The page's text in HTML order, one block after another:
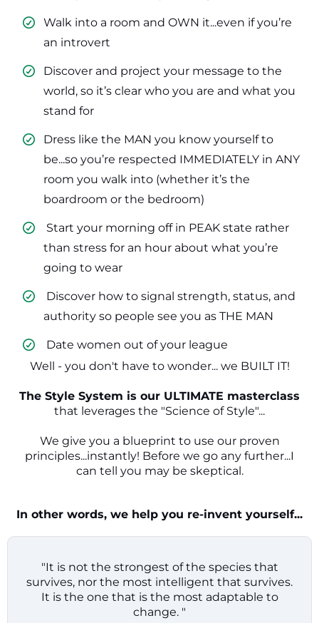
Walk into a room and OWN it...even if you’re
an introvert
​Discover and project your message to the
world, so it’s clear who you are and what you
stand for
​Dress like the MAN you know yourself to
be...so you’re respected IMMEDIATELY in ANY
room you walk into (whether it’s the
boardroom or the bedroom)
​ Start your morning off in PEAK state rather
than stress for an hour about what you’re
going to wear
​ Discover how to signal strength, status, and
authority so people see you as THE MAN
​ Date women out of your league
Well - you don't have to wonder... we BUILT IT!
The Style System is our ULTIMATE masterclass
that leverages the "Science of Style"...
We give you a blueprint to use our proven
principles...instantly! Before we go any further...I
can tell you may be skeptical.
In other words, we help you re-invent yourself...
"It is not the strongest of the species that
survives, nor the most intelligent that survives.
It is the one that is the most adaptable to
change. "